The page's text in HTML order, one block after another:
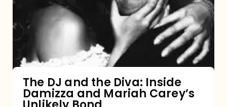
Diva:
Damizza
and
Mariah
The DJ and the Diva: Inside
Damizza and Mariah Carey’s